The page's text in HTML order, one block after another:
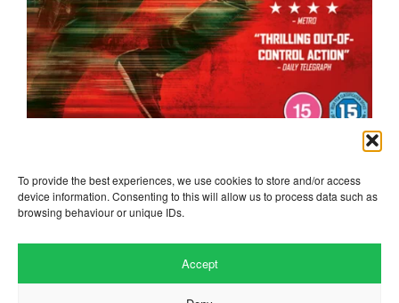
To provide the best experiences, we use cookies to store and/or access
device information. Consenting to this will allow us to process data such as
browsing behaviour or unique IDs.
Accept